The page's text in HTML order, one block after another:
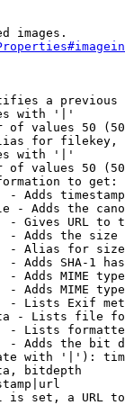
images.
a
with '|'
of values 50
for filekey,
with '|'
of values 50
to get:
- Adds
- Adds the
- Gives URL to
- Adds the
- Alias for size
- Adds SHA-1
- Adds MIME
- Adds MIME
- Lists Exif
- Lists file
- Lists
- Adds the bit
with '|'):
bitdepth
is set, a URL